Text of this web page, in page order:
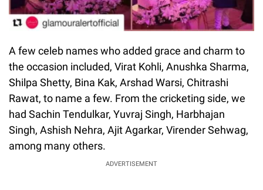
A few celeb names who added grace and charm to
the occasion included, Virat Kohli, Anushka Sharma,
Shilpa Shetty, Bina Kak, Arshad Warsi, Chitrashi
Rawat, to name a few. From the cricketing side, we
had Sachin Tendulkar, Yuvraj Singh, Harbhajan
Singh, Ashish Nehra, Ajit Agarkar, Virender Sehwag,
among many others.
ADVERTISEMENT